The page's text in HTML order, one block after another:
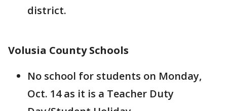
district.
Volusia County Schools
No school for students on Monday,
Oct. 14 as it is a Teacher Duty